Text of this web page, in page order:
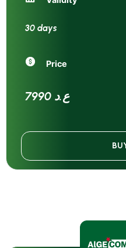
30 days
Price
7990 ع.د